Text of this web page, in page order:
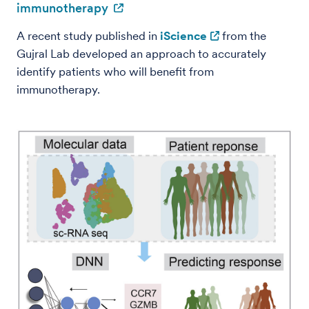
immunotherapy
A recent study published in iScience
from the
Gujral Lab developed an approach to accurately
identify patients who will benefit from
immunotherapy.